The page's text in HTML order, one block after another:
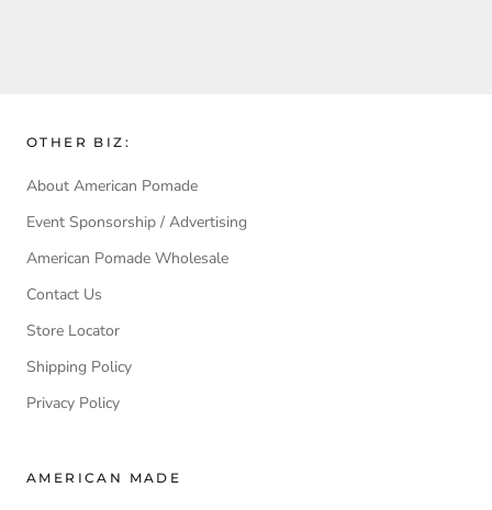
OTHER BIZ:
About American Pomade
Event Sponsorship / Advertising
American Pomade Wholesale
Contact Us
Store Locator
Shipping Policy
Privacy Policy
AMERICAN MADE